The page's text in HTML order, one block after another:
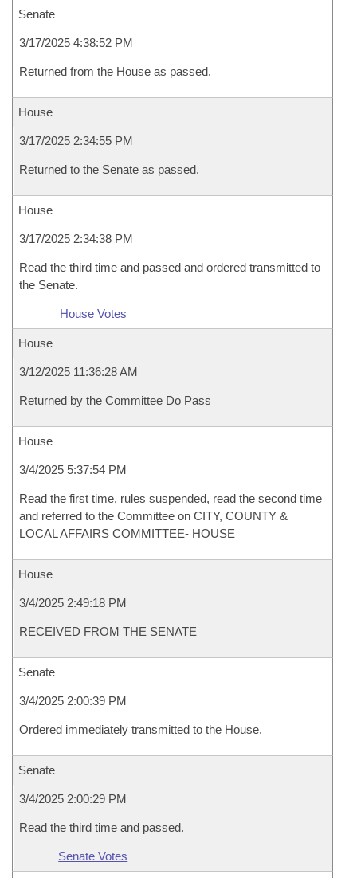
Senate
3/17/2025 4:38:52 PM
Returned from the House as passed.
House
3/17/2025 2:34:55 PM
Returned to the Senate as passed.
House
3/17/2025 2:34:38 PM
Read the third time and passed and ordered transmitted to
the Senate.
House Votes
House
3/12/2025 11:36:28 AM
Returned by the Committee Do Pass
House
3/4/2025 5:37:54 PM
Read the first time, rules suspended, read the second time
and referred to the Committee on CITY, COUNTY &
LOCAL AFFAIRS COMMITTEE- HOUSE
House
3/4/2025 2:49:18 PM
RECEIVED FROM THE SENATE
Senate
3/4/2025 2:00:39 PM
Ordered immediately transmitted to the House.
Senate
3/4/2025 2:00:29 PM
Read the third time and passed.
Senate Votes